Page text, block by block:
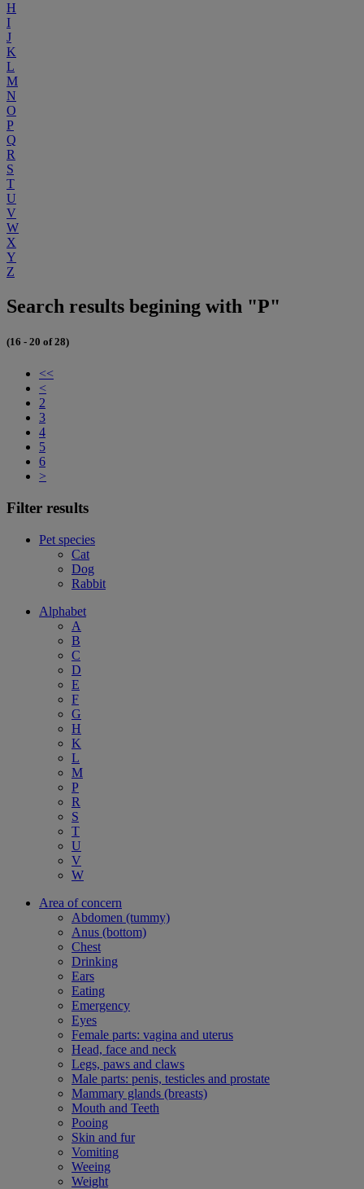
H
I
J
K
L
M
N
O
P
Q
R
S
T
U
V
W
X
Y
Z
Search results begining with "P"
(16 - 20 of 28)
<<
<
2
3
4
5
6
>
Filter results
Pet species
Cat
Dog
Rabbit
Alphabet
A
B
C
D
E
F
G
H
K
L
M
P
R
S
T
U
V
W
Area of concern
Abdomen (tummy)
Anus (bottom)
Chest
Drinking
Ears
Eating
Emergency
Eyes
Female parts: vagina and uterus
Head, face and neck
Legs, paws and claws
Male parts: penis, testicles and prostate
Mammary glands (breasts)
Mouth and Teeth
Pooing
Skin and fur
Vomiting
Weeing
Weight